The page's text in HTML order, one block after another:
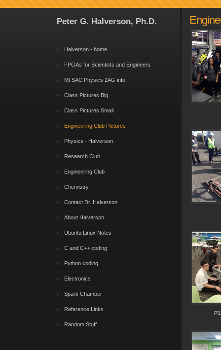
Peter G. Halverson, Ph.D.
Halverson - home
FPGAs for Scientists and Engineers
Mt SAC Physics 2AG info
Class Pictures Big
Class Pictures Small
Engineering Club Pictures
Physics - Halverson
Research Club
Engineering Club
Chemistry
Contact Dr. Halverson
About Halverson
Ubuntu Linux Notes
C and C++ coding
Python coding
Electronics
Spark Chamber
Reference Links
Random Stuff